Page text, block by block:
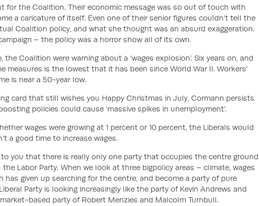
for the Coalition. Their economic message was so out of touch with
a caricature of itself. Even one of their senior figures couldn’t tell the
Coalition policy, and what she thought was an absurd exaggeration.
– the policy was a horror show all of its own.
the Coalition were warning about a ‘wages explosion’. Six years on, and
measures is the lowest that it has been since World War II. Workers’
is near a 50-year low.
card that still wishes you Happy Christmas in July, Cormann persists
policies could cause ‘massive spikes in unemployment’.
wages were growing at 1 percent or 10 percent, the Liberals would
a good time to increase wages.
to you that there is really only one party that occupies the centre ground
the Labor Party. When we look at three bigpolicy areas – climate, wages
has given up searching for the centre, and become a party of pure
Party is looking increasingly like the party of Kevin Andrews and
based party of Robert Menzies and Malcolm Turnbull.